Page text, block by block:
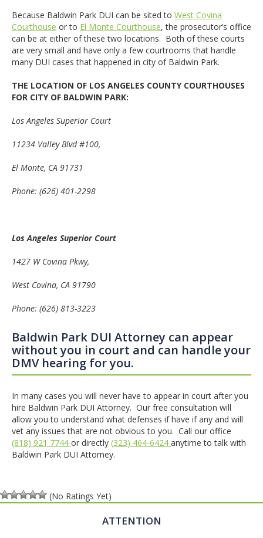
Because Baldwin Park DUI can be sited to West Covina
Courthouse or to El Monte Courthouse, the prosecutor’s office
can be at either of these two locations. Both of these courts
are very small and have only a few courtrooms that handle
many DUI cases that happened in city of Baldwin Park.
THE LOCATION OF LOS ANGELES COUNTY COURTHOUSES
FOR CITY OF BALDWIN PARK:
Los Angeles Superior Court
11234 Valley Blvd #100,
El Monte, CA 91731
Phone: (626) 401-2298
Los Angeles Superior Court
1427 W Covina Pkwy,
West Covina, CA 91790
Phone: (626) 813-3223
Baldwin Park DUI Attorney can appear
without you in court and can handle your
DMV hearing for you.
In many cases you will never have to appear in court after you
hire Baldwin Park DUI Attorney. Our free consultation will
allow you to understand what defenses if have if any and will
vet any issues that are not obvious to you. Call our office
(818) 921 7744 or directly (323) 464-6424 anytime to talk with
Baldwin Park DUI Attorney.
(No Ratings Yet)
ATTENTION